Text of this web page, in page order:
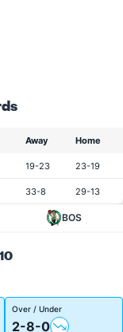
Away Home
19-23 23-19
33-8 29-13
BOS
Over / Under
2-8-0